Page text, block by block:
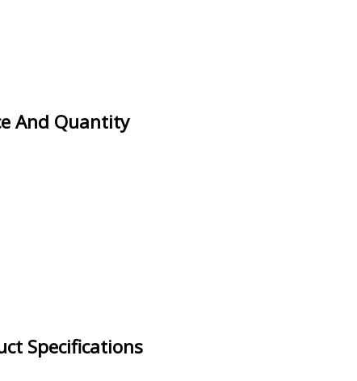
And Quantity
Specifications